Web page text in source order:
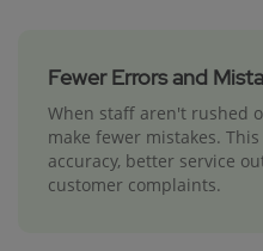
Fewer Errors and
When staff aren't rushed
make fewer mistakes.
accuracy, better service
customer complaints.